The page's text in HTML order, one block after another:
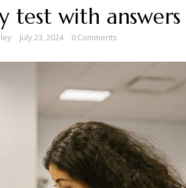
test with
July 23, 2024 0 Comments